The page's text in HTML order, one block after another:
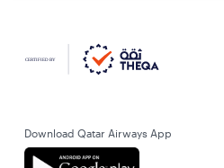
Download Qatar Airways App